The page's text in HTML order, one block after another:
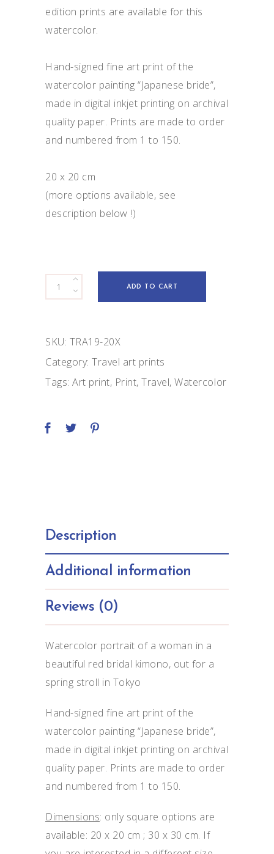
edition prints are available for this
watercolor.
Hand-signed fine art print of the
watercolor painting “Japanese bride”,
made in digital inkjet printing on archival
quality paper. Prints are made to order
and numbered from 1 to 150.
20 x 20 cm
(more options available, see
description below !)
Japanese
bride
ADD TO CART
SKU: TRA19-20X
Category:Travel art prints
Tags:Art print, Print,Travel,Watercolor
Description
Additional information
Reviews (0)
Watercolor portrait of a woman in a
beautiful red bridal kimono, out for a
spring stroll in Tokyo
Hand-signed fine art print of the
watercolor painting “Japanese bride”,
made in digital inkjet printing on archival
quality paper. Prints are made to order
and numbered from 1 to 150.
Dimensions: only square options are
available: 20 x 20 cm ; 30 x 30 cm. If